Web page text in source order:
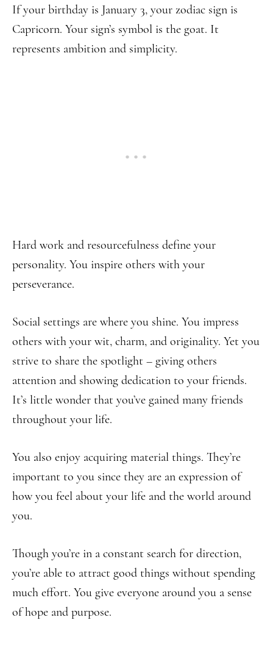
If your birthday is January 3, your zodiac sign is
Capricorn. Your sign’s symbol is the goat. It
represents ambition and simplicity.
Hard work and resourcefulness define your
personality. You inspire others with your
perseverance.
Social settings are where you shine. You impress
others with your wit, charm, and originality. Yet you
strive to share the spotlight – giving others
attention and showing dedication to your friends.
It’s little wonder that you’ve gained many friends
throughout your life.
You also enjoy acquiring material things. They’re
important to you since they are an expression of
how you feel about your life and the world around
you.
Though you’re in a constant search for direction,
you’re able to attract good things without spending
much effort. You give everyone around you a sense
of hope and purpose.